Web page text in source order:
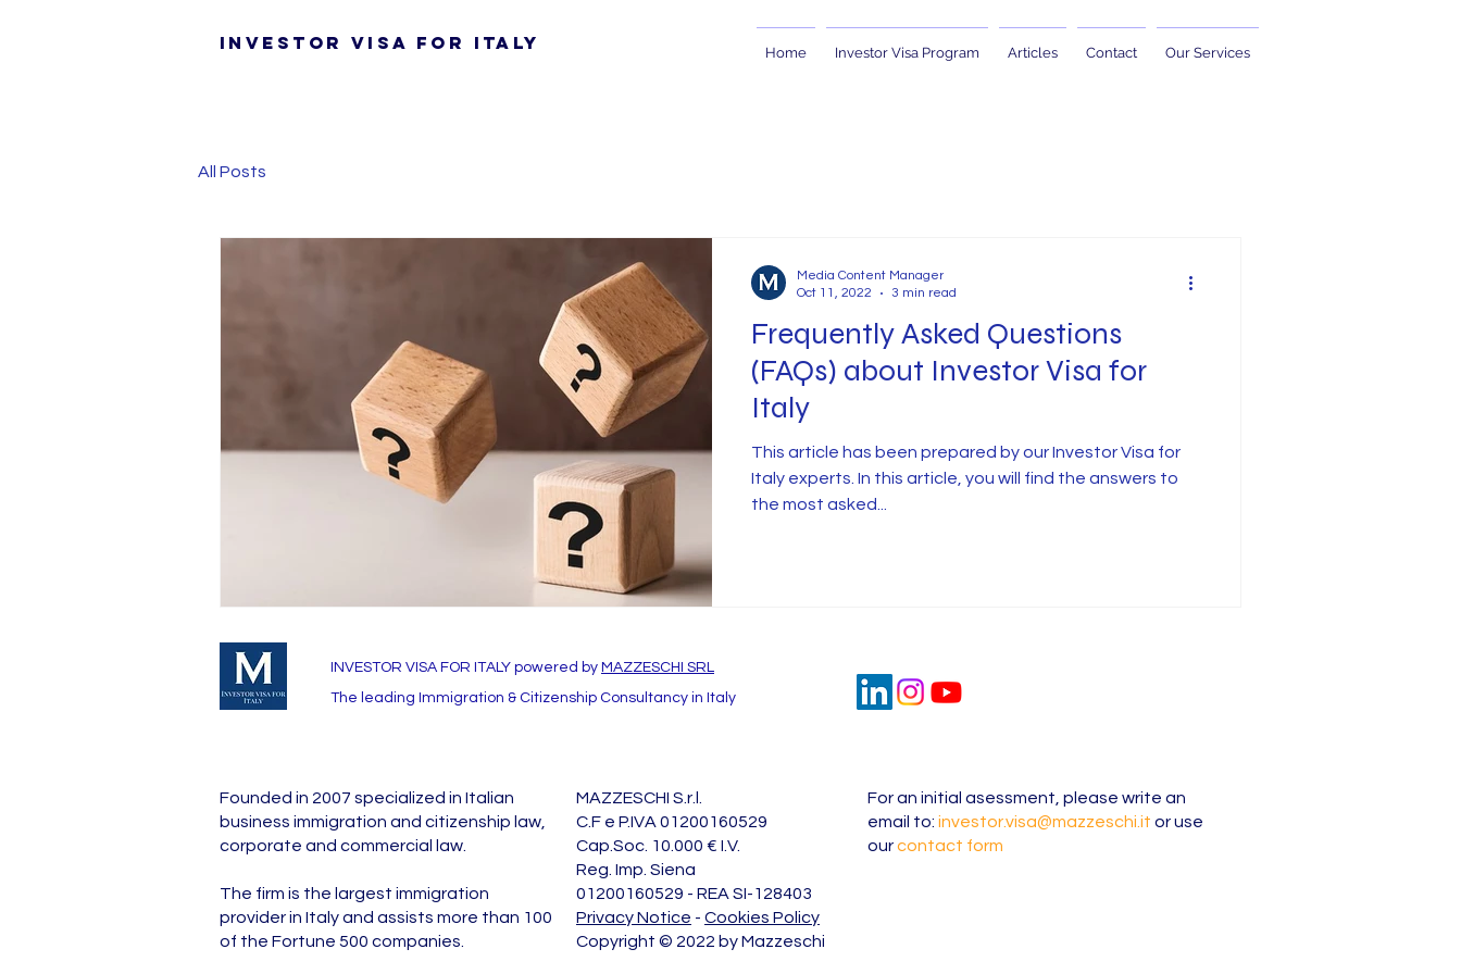
Investor Visa for Italy Home Investor Visa Program Articles Contact Our Services
All Posts
Frequently Asked Questions
(FAQs) about Investor Visa for
Italy
This article has been prepared by our Investor Visa for
Italy experts. In this article, you will find the answers to
the most asked...
Media Content Manager
Oct 11, 2022
3 min read
INVESTOR VISA FOR ITALY powered by MAZZESCHI SRL
The leading Immigration & Citizenship Consultancy in Italy
Founded in 2007 specialized in Italian
business immigration and citizenship law,
corporate and commercial law.
The firm is the largest immigration
provider in Italy and assists more than 100
of the Fortune 500 companies.
MAZZESCHI S.r.l.
C.F e P.IVA 01200160529
Cap.Soc. 10.000 € I.V.
Reg. Imp. Siena
01200160529 - REA SI-128403
Privacy Notice - Cookies Policy
Copyright © 2022 by Mazzeschi
For an initial asessment, please write an
email to: investor.visa@mazzeschi.it or use
ourcontact form